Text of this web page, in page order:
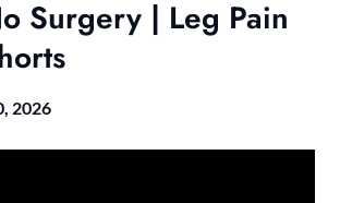
Surgery | Leg Pain
2026